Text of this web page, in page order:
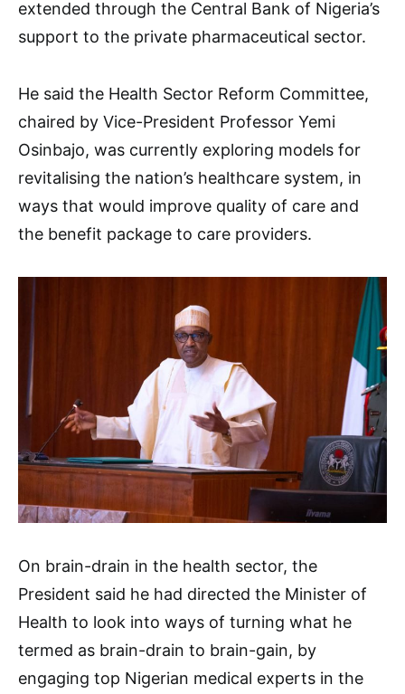
extended through the Central Bank of Nigeria’s
support to the private pharmaceutical sector.
He said the Health Sector Reform Committee,
chaired by Vice-President Professor Yemi
Osinbajo, was currently exploring models for
revitalising the nation’s healthcare system, in
ways that would improve quality of care and
the benefit package to care providers.
On brain-drain in the health sector, the
President said he had directed the Minister of
Health to look into ways of turning what he
termed as brain-drain to brain-gain, by
engaging top Nigerian medical experts in the